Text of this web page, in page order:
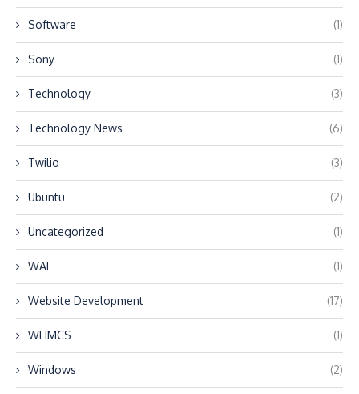
Software (1)
Sony (1)
Technology (3)
Technology News (6)
Twilio (3)
Ubuntu (2)
Uncategorized (1)
WAF (1)
Website Development (17)
WHMCS (1)
Windows (2)